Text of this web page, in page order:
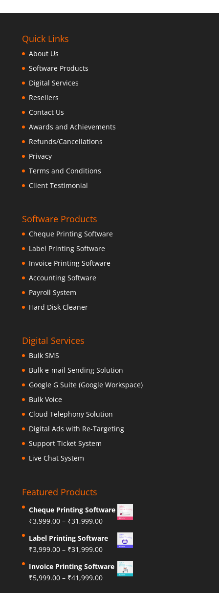
Quick Links
About Us
Software Products
Digital Services
Resellers
Contact Us
Awards and Achievements
Refunds/Cancellations
Privacy
Terms and Conditions
Client Testimonial
Software Products
Cheque Printing Software
Label Printing Software
Invoice Printing Software
Accounting Software
Payroll System
Hard Disk Cleaner
Digital Services
Bulk SMS
Bulk e-mail Sending Solution
Google G Suite (Google Workspace)
Bulk Voice
Cloud Telephony Solution
Digital Ads with Re-Targeting
Support Ticket System
Live Chat System
Featured Products
Cheque Printing Software
₹3,999.00– ₹31,999.00
Label Printing Software
₹3,999.00– ₹31,999.00
Invoice Printing Software
₹5,999.00– ₹41,999.00